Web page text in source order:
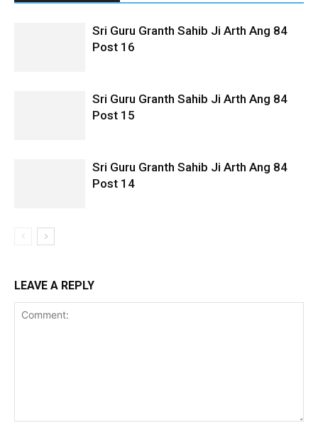
Sri Guru Granth Sahib Ji Arth Ang 84
Post 16
Sri Guru Granth Sahib Ji Arth Ang 84
Post 15
Sri Guru Granth Sahib Ji Arth Ang 84
Post 14
LEAVE A REPLY